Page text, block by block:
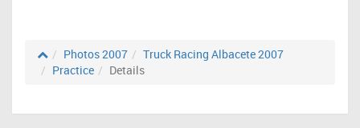
Photos 2007
Truck Racing Albacete 2007
Practice
Details